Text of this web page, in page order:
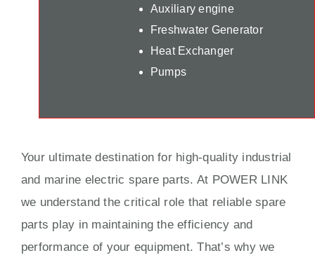
Auxiliary engine
Freshwater Generator
Heat Exchanger
Pumps
Your ultimate destination for high-quality industrial
and marine electric spare parts. At POWER LINK
we understand the critical role that reliable spare
parts play in maintaining the efficiency and
performance of your equipment. That’s why we